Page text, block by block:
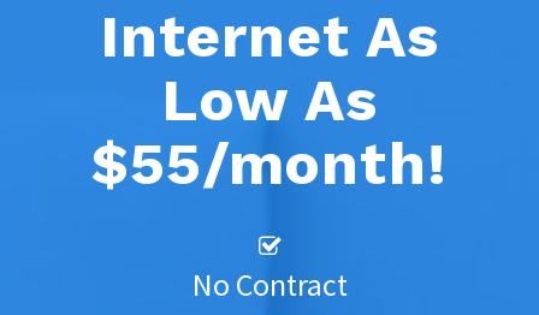
Internet As
Low As
$55/month!
No Contract